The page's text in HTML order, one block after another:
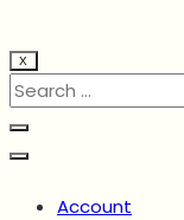
X
Account